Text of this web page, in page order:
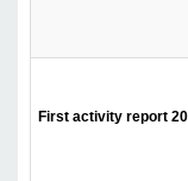
First activity report